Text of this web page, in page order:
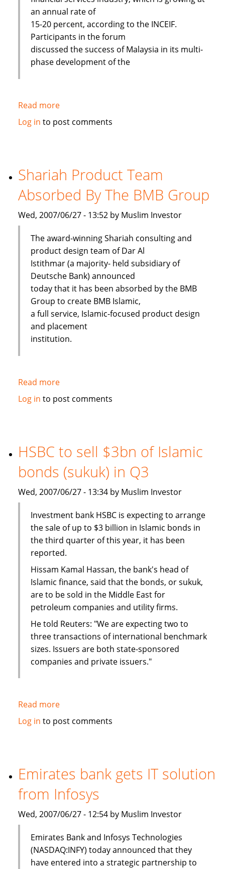
an annual rate of
15-20 percent, according to the INCEIF.
Participants in the forum
discussed the success of Malaysia in its multi-
phase development of the
Read moreabout
Islamic
to
improve
Log in to post comments
Shariah Product Team
Absorbed By The BMB Group
Wed, 2007/06/27 - 13:52 by Muslim Investor
The award-winning Shariah consulting and
product design team of Dar Al
Istithmar (a majority- held subsidiary of
Deutsche Bank) announced
today that it has been absorbed by the BMB
Group to create BMB Islamic,
a full service, Islamic-focused product design
and placement
institution.
Read moreabout
Shariah
By
The
BMB
Group
Log in to post comments
HSBC to sell $3bn of Islamic
bonds (sukuk) in Q3
Wed, 2007/06/27 - 13:34 by Muslim Investor
Investment bank HSBC is expecting to arrange
the sale of up to $3 billion in Islamic bonds in
the third quarter of this year, it has been
reported.
Hissam Kamal Hassan, the bank's head of
Islamic finance, said that the bonds, or sukuk,
are to be sold in the Middle East for
petroleum companies and utility firms.
He told Reuters: "We are expecting two to
three transactions of international benchmark
sizes. Issuers are both state-sponsored
companies and private issuers."
Read moreabout
HSBC
Islamic
bonds
(sukuk)
in
Log in to post comments
Emirates bank gets IT solution
from Infosys
Wed, 2007/06/27 - 12:54 by Muslim Investor
Emirates Bank and Infosys Technologies
(NASDAQ:INFY) today announced that they
have entered into a strategic partnership to